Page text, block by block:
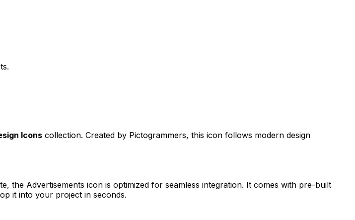
Icons collection. Created by Pictogrammers, this icon follows modern design
the Advertisements icon is optimized for seamless integration. It comes with pre-built
it into your project in seconds.